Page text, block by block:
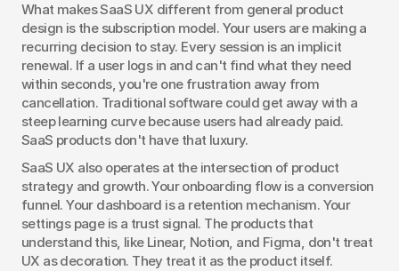
What makes SaaS UX different from general product
design is the subscription model. Your users are making a
recurring decision to stay. Every session is an implicit
renewal. If a user logs in and can't find what they need
within seconds, you're one frustration away from
cancellation. Traditional software could get away with a
steep learning curve because users had already paid.
SaaS products don't have that luxury.
SaaS UX also operates at the intersection of product
strategy and growth. Your onboarding flow is a conversion
funnel. Your dashboard is a retention mechanism. Your
settings page is a trust signal. The products that
understand this, like Linear, Notion, and Figma, don't treat
UX as decoration. They treat it as the product itself.